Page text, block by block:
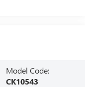
Model Code:
CK10543